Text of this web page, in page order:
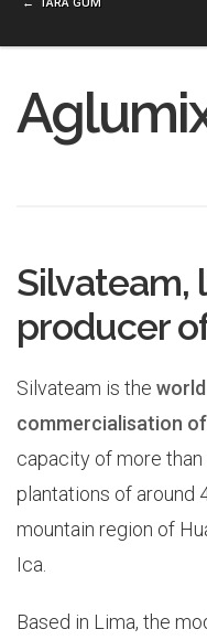
Silvateam,
producer
Silvateam is the
commercialisation
capacity of more
plantations of around
mountain region of
Ica.
Based in Lima, the